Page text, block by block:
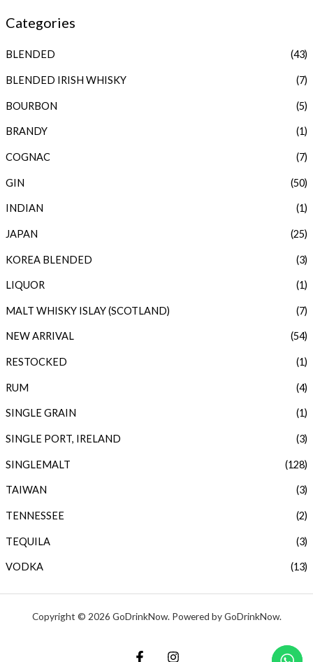
Categories
BLENDED (43)
BLENDED IRISH WHISKY (7)
BOURBON (5)
BRANDY (1)
COGNAC (7)
GIN (50)
INDIAN (1)
JAPAN (25)
KOREA BLENDED (3)
LIQUOR (1)
MALT WHISKY ISLAY (SCOTLAND) (7)
NEW ARRIVAL (54)
RESTOCKED (1)
RUM (4)
SINGLE GRAIN (1)
SINGLE PORT, IRELAND (3)
SINGLEMALT (128)
TAIWAN (3)
TENNESSEE (2)
TEQUILA (3)
VODKA (13)
Copyright © 2026 GoDrinkNow. Powered by GoDrinkNow.